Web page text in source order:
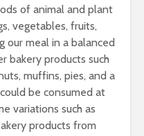
of animal and plant
vegetables, fruits,
our meal in a balanced
bakery products such
muffins, pies, and a
be consumed at
variations such as
products from